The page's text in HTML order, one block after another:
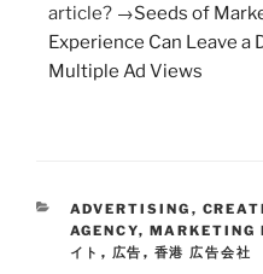
article? →Seeds of
Experience Can Leave a
Multiple Ad Views
ADVERTISING ,
AGENCY, MARKETING
イト , 広告 , 香港 広告会社